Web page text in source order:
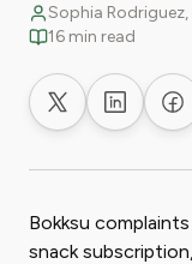
Sophia
16 min read
Share on XShare on
Bokksu
snack